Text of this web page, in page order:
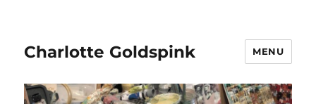
Charlotte Goldspink MENU